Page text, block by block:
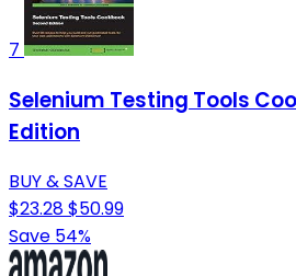
7
Selenium Testing Tools
Edition
BUY & SAVE
$23.28$50.99
Save 54%